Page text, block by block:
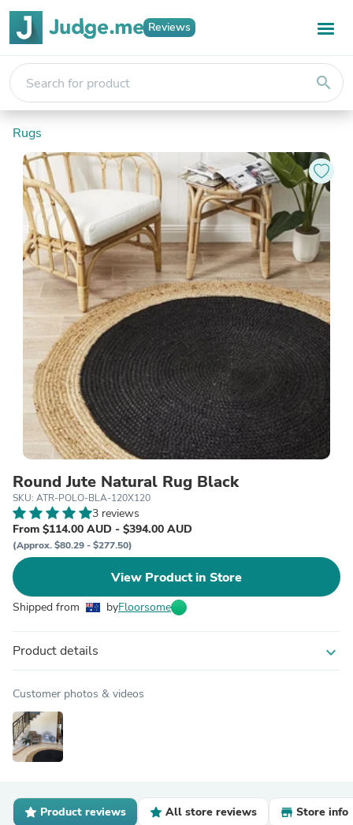
Reviews
search
Rugs
Round Jute Natural Rug Black
SKU: ATR-POLO-BLA-120X120
3 reviews
From $114.00 AUD - $394.00 AUD
(Approx. $80.29 - $277.50)
View Product in Store
Shipped from byFloorsome
Product details expand_more
Customer photos & videos
Product reviews All store reviews Store info